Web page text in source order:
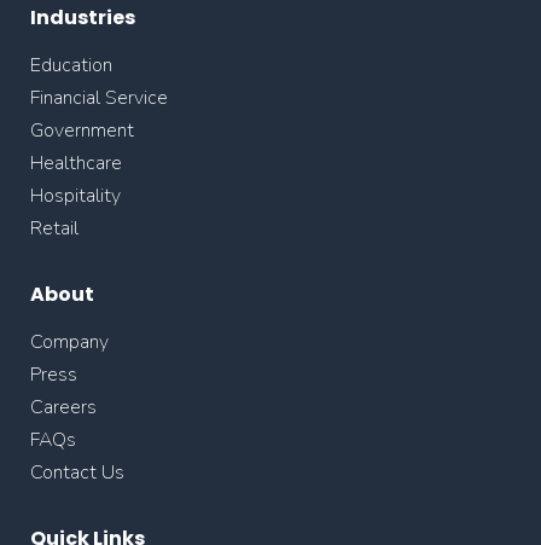
Industries
Education
Financial Service
Government
Healthcare
Hospitality
Retail
About
Company
Press
Careers
FAQs
Contact Us
Quick Links